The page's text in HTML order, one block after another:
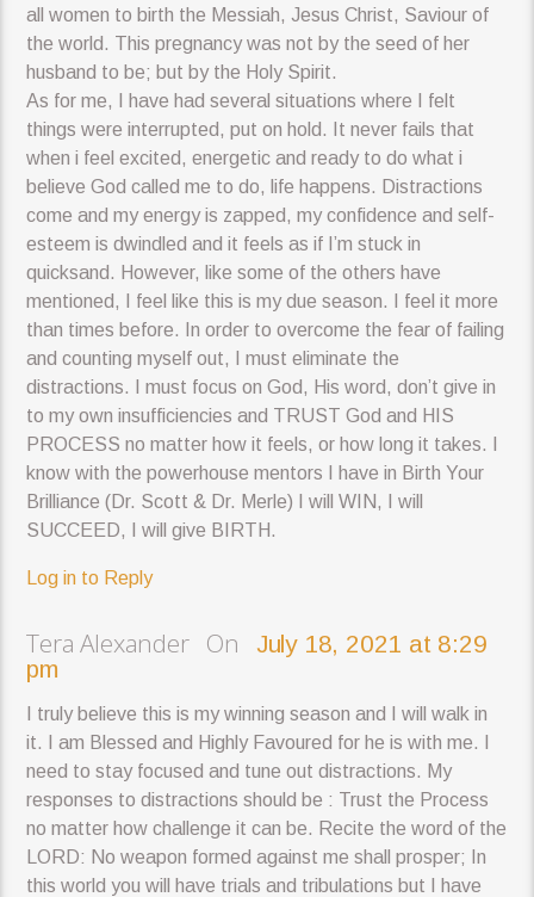
all women to birth the Messiah, Jesus Christ, Saviour of
the world. This pregnancy was not by the seed of her
husband to be; but by the Holy Spirit.
As for me, I have had several situations where I felt
things were interrupted, put on hold. It never fails that
when i feel excited, energetic and ready to do what i
believe God called me to do, life happens. Distractions
come and my energy is zapped, my confidence and self-
esteem is dwindled and it feels as if I’m stuck in
quicksand. However, like some of the others have
mentioned, I feel like this is my due season. I feel it more
than times before. In order to overcome the fear of failing
and counting myself out, I must eliminate the
distractions. I must focus on God, His word, don’t give in
to my own insufficiencies and TRUST God and HIS
PROCESS no matter how it feels, or how long it takes. I
know with the powerhouse mentors I have in Birth Your
Brilliance (Dr. Scott & Dr. Merle) I will WIN, I will
SUCCEED, I will give BIRTH.
Log in to Reply
Tera Alexander On
July 18, 2021 at 8:29
pm
I truly believe this is my winning season and I will walk in
it. I am Blessed and Highly Favoured for he is with me. I
need to stay focused and tune out distractions. My
responses to distractions should be : Trust the Process
no matter how challenge it can be. Recite the word of the
LORD: No weapon formed against me shall prosper; In
this world you will have trials and tribulations but I have